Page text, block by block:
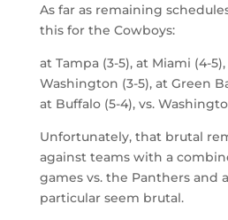
As far as remaining
this for the Cowboys:
at Tampa (3-5), at Miami (4-
Washington (3-5), at Green
at Buffalo (5-4), vs.
Unfortunately, that brutal
against teams with a
games vs. the Panthers and
particular seem brutal.